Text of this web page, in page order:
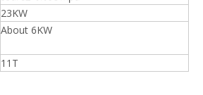
23KW
About 6KW
11T